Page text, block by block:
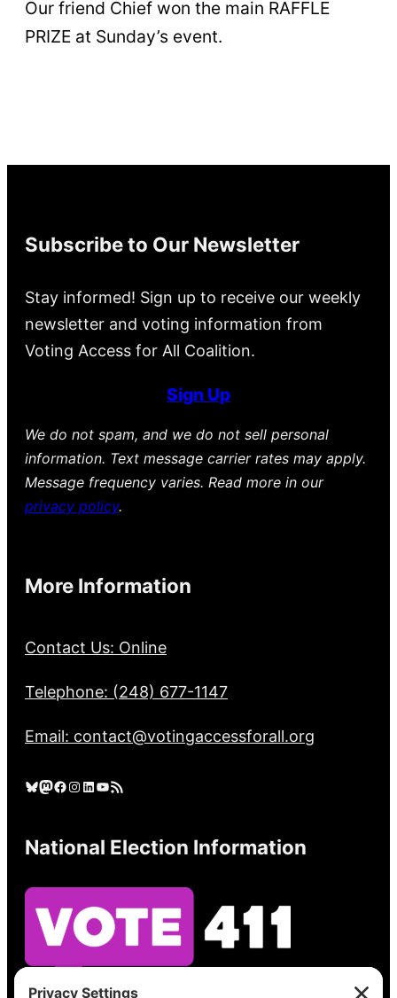
Our friend Chief won the main RAFFLE
PRIZE at Sunday’s event.
Subscribe to Our Newsletter
Stay informed! Sign up to receive our weekly
newsletter and voting information from
Voting Access for All Coalition.
Sign Up
We do not spam, and we do not sell personal
information. Text message carrier rates may apply.
Message frequency varies. Read more in our
privacy policy.
More Information
Contact Us: Online
Telephone: (248) 677-1147
Email: contact@votingaccessforall.org
Bluesky Mastodon Facebook Instagram LinkedIn YouTube RSS Feed
National Election Information